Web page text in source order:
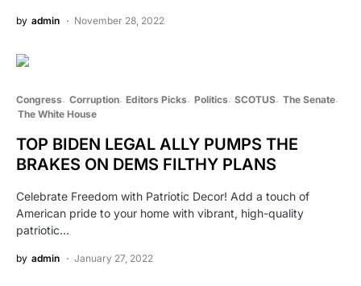
by admin November 28, 2022
Congress Corruption Editors Picks Politics SCOTUS The Senate
The White House
TOP BIDEN LEGAL ALLY PUMPS THE
BRAKES ON DEMS FILTHY PLANS
Celebrate Freedom with Patriotic Decor! Add a touch of
American pride to your home with vibrant, high-quality
patriotic…
by admin January 27, 2022